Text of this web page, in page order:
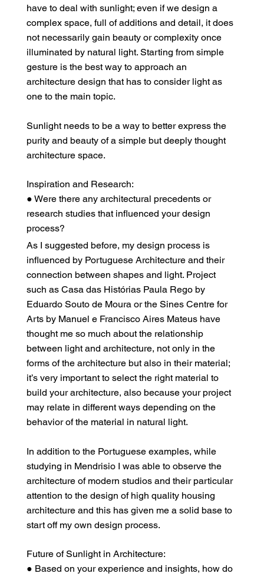
have to deal with sunlight; even if we design a
complex space, full of additions and detail, it does
not necessarily gain beauty or complexity once
illuminated by natural light. Starting from simple
gesture is the best way to approach an
architecture design that has to consider light as
one to the main topic.
Sunlight needs to be a way to better express the
purity and beauty of a simple but deeply thought
architecture space.
Inspiration and Research:
● Were there any architectural precedents or
research studies that influenced your design
process?
As I suggested before, my design process is
influenced by Portuguese Architecture and their
connection between shapes and light. Project
such as Casa das Histórias Paula Rego by
Eduardo Souto de Moura or the Sines Centre for
Arts by Manuel e Francisco Aires Mateus have
thought me so much about the relationship
between light and architecture, not only in the
forms of the architecture but also in their material;
it’s very important to select the right material to
build your architecture, also because your project
may relate in different ways depending on the
behavior of the material in natural light.
In addition to the Portuguese examples, while
studying in Mendrisio I was able to observe the
architecture of modern studios and their particular
attention to the design of high quality housing
architecture and this has given me a solid base to
start off my own design process.
Future of Sunlight in Architecture:
● Based on your experience and insights, how do